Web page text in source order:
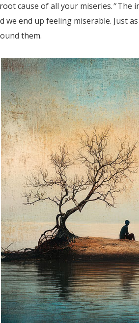
cause of all your miseries.”The
we end up feeling miserable.
them.